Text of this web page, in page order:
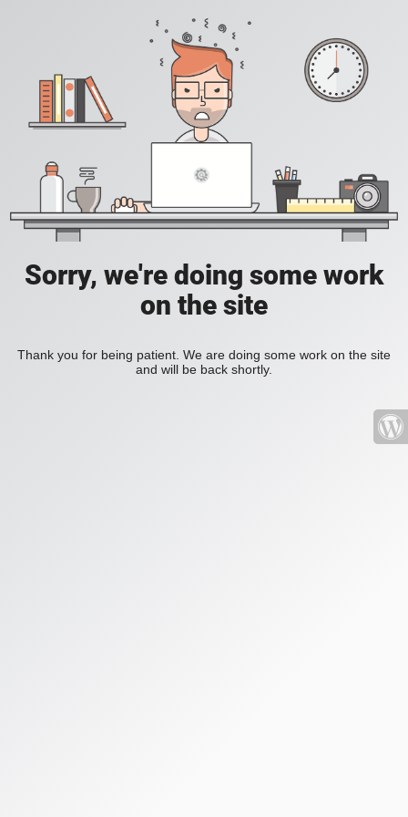
Sorry, we're doing some work
on the site
Thank you for being patient. We are doing some work on the site
and will be back shortly.